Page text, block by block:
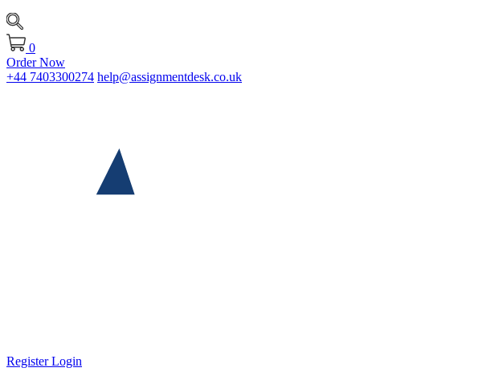
0
Order Now
+44 7403300274 help@assignmentdesk.co.uk
RegisterLogin